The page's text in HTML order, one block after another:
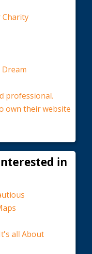
Charity
professional.
own their website
in
all About